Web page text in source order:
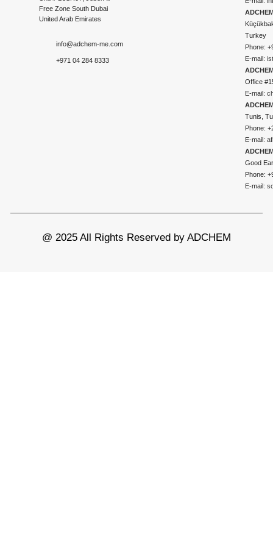
Free Zone South Dubai
United Arab Emirates
info@adchem-me.com
+971 04 284 8333
Turkey
Phone:
E-mail:
Office
E-mail:
Tunis,
Phone:
E-mail:
Good
Phone:
E-mail:
@ 2025 All Rights Reserved by ADCHEM